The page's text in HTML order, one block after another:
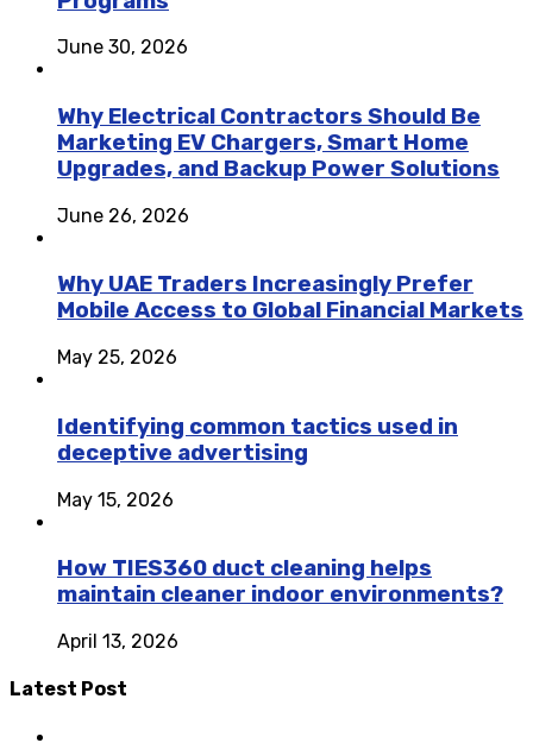
June 30, 2026
Why Electrical Contractors Should Be
Marketing EV Chargers, Smart Home
Upgrades, and Backup Power Solutions
June 26, 2026
Why UAE Traders Increasingly Prefer
Mobile Access to Global Financial Markets
May 25, 2026
Identifying common tactics used in
deceptive advertising
May 15, 2026
How TIES360 duct cleaning helps
maintain cleaner indoor environments?
April 13, 2026
Latest Post